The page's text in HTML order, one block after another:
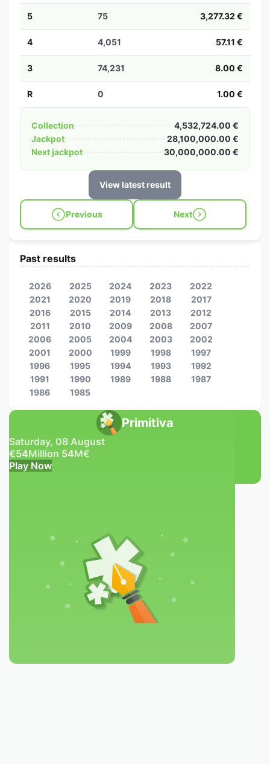
5 75 3,277.32 €
4 4,051 57.11 €
3 74,231 8.00 €
R 0 1.00 €
Collection
4,532,724.00 €
Jackpot
28,100,000.00 €
Next jackpot
30,000,000.00 €
View latest result
Previous Next
Primitiva
Saturday, 08 August
€54Million 54M€
Play Now
Past results
2026 2025 2024 2023
2022
2021
2020 2019 2018
2017
2016
2015 2014 2013
2012
2011
2010 2009 2008
2007
2006
2005 2004 2003
2002
2001
2000 1999 1998
1997
1996
1995 1994 1993
1992
1991
1990 1989 1988
1987
1986
1985